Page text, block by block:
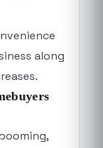
along